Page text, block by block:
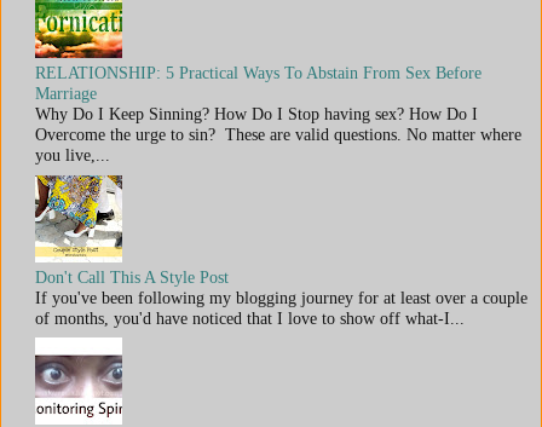
RELATIONSHIP: 5 Practical Ways To Abstain From Sex Before
Marriage
Why Do I Keep Sinning? How Do I Stop having sex? How Do I
Overcome the urge to sin? These are valid questions. No matter where
you live,...
Don't Call This A Style Post
If you've been following my blogging journey for at least over a couple
of months, you'd have noticed that I love to show off what-I...